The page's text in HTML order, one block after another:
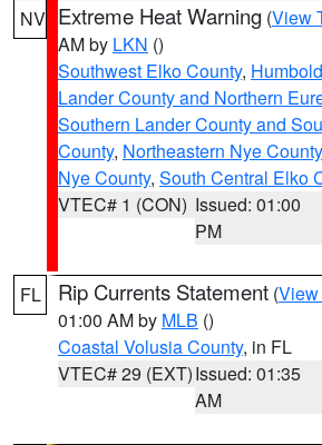
NV Extreme Heat Warning (View
AM by LKN ()
Southwest Elko County,
Lander County and Northern
Southern Lander County and
County, Northeastern Nye County
Nye County, South Central Elko
VTEC# 1 (CON) Issued: 01:00
PM
FL Rip Currents Statement (View
01:00 AM by MLB ()
Coastal Volusia County, in FL
VTEC# 29 (EXT)Issued: 01:35
AM